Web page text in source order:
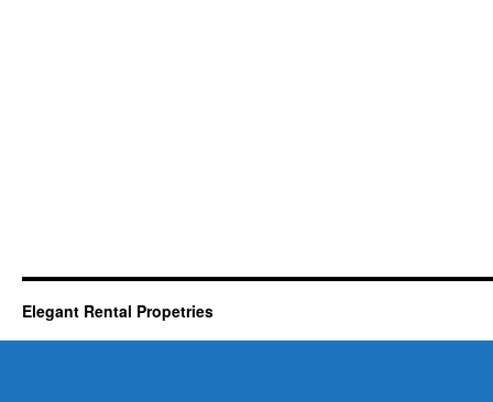
Elegant Rental Propetries